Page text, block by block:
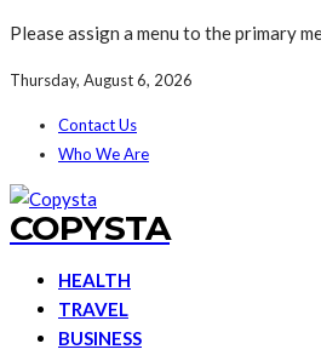
Please assign a menu to the primary
Thursday, August 6, 2026
Contact Us
Who We Are
COPYSTA
HEALTH
TRAVEL
BUSINESS